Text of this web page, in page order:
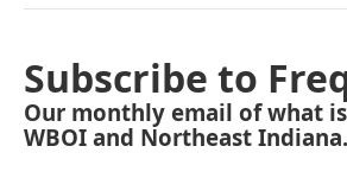
Subscribe to
Our monthly email of what
WBOI and Northeast Indiana.